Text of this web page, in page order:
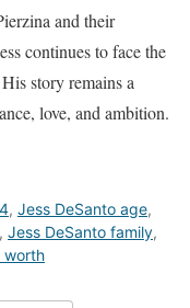
and their
continues to face the
story remains a
love, and ambition.
, Jess DeSanto age,
, Jess DeSanto family,
worth